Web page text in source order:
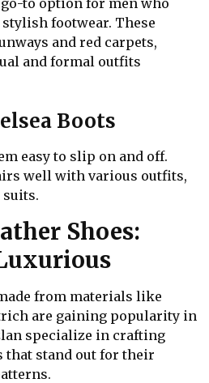
go-to option for men who
footwear. These
and red carpets,
and formal outfits
Boots
easy to slip on and off.
well with various outfits,
Shoes:
from materials like
are gaining popularity in
specialize in crafting
that stand out for their